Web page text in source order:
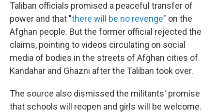
Taliban officials promised a peaceful transfer of
power and that "there will be no revenge" on the
Afghan people. But the former official rejected the
claims, pointing to videos circulating on social
media of bodies in the streets of Afghan cities of
Kandahar and Ghazni after the Taliban took over.
The source also dismissed the militants' promise
that schools will reopen and girls will be welcome.